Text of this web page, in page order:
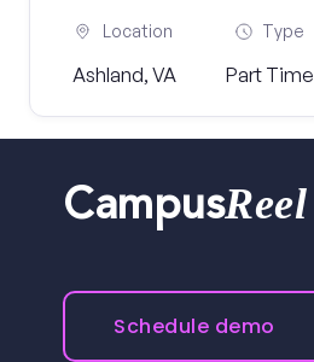
Location
Ashland, VA
Type
Part Time
CampusReel
Schedule demo